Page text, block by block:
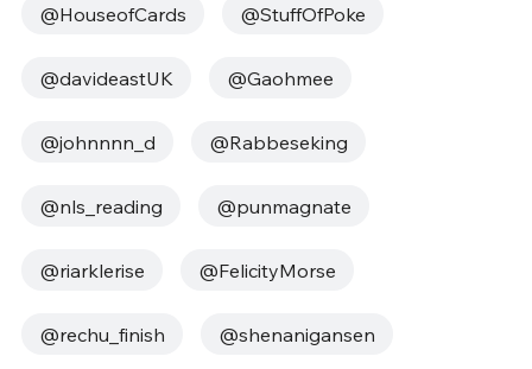
@HouseofCards @StuffOfPoke
@davideastUK @Gaohmee
@johnnnn_d @Rabbeseking
@nls_reading @punmagnate
@riarklerise @FelicityMorse
@rechu_finish @shenanigansen